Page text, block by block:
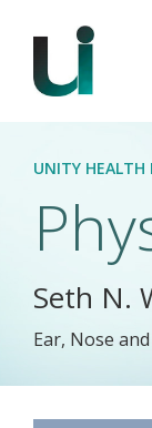
Skip to
UNITY HEALTH
Seth N.
Ear, Nose